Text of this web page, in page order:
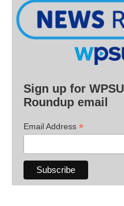
Sign up for
Roundup email
Email Address *